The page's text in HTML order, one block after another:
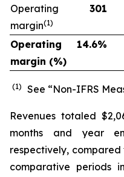
Operating
margin(1)
301
Operating
margin (%)
14.6%
(1) See “Non-IFRS
Revenues totaled
months and year
respectively, compared
comparative periods